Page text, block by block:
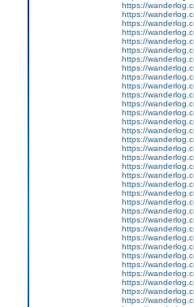
https://
https://
https://
https://
https://
https://
https://
https://
https://
https://
https://
https://
https://
https://
https://
https://
https://
https://
https://
https://
https://
https://
https://
https://
https://
https://
https://
https://
https://
https://
https://
https://
https://
https://